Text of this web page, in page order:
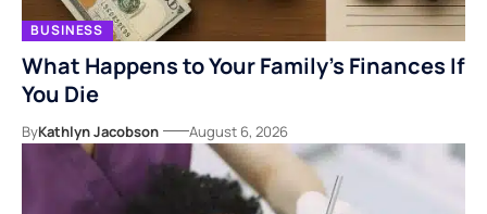
BUSINESS
What Happens to Your Family’s Finances If
You Die
ByKathlyn Jacobson August 6, 2026